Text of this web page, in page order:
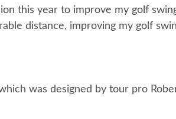
this year to improve my golf
distance, improving my golf
was designed by tour pro